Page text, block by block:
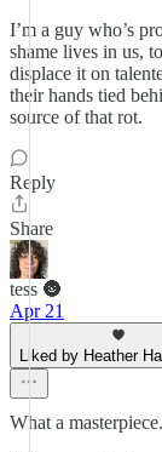
I’m a guy who’s
shame lives in us,
displace it on
their hands tied
source of that rot.
Reply
Share
tess 🌚
Apr 21
Liked by Heather
What a